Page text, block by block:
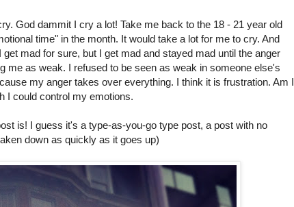
God dammit I cry a lot! Take me back to the 18 - 21 year old
time" in the month. It would take a lot for me to cry. And
mad for sure, but I get mad and stayed mad until the anger
me as weak. I refused to be seen as weak in someone else's
my anger takes over everything. I think it is frustration. Am I
I could control my emotions.
is! I guess it's a type-as-you-go type post, a post with no
down as quickly as it goes up)